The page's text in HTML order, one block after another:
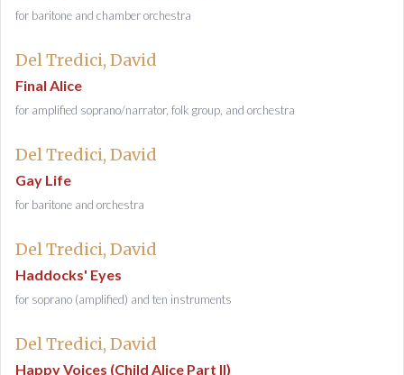
for baritone and chamber orchestra
Del Tredici, David
Final Alice
for amplified soprano/narrator, folk group, and orchestra
Del Tredici, David
Gay Life
for baritone and orchestra
Del Tredici, David
Haddocks' Eyes
for soprano (amplified) and ten instruments
Del Tredici, David
Happy Voices (Child Alice Part II)